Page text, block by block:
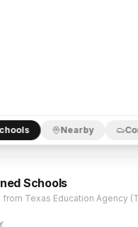
Nearby
Schools
from Texas Education Agency